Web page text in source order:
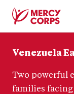
Corps
Venezuela
Two powerful
families facing